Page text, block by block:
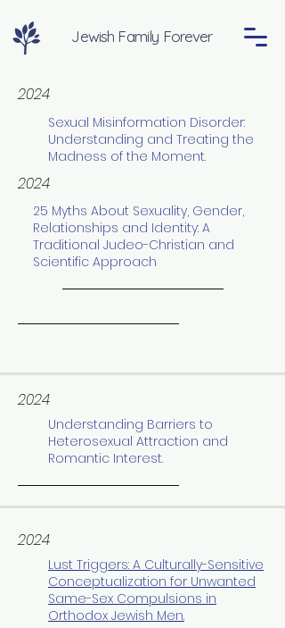
Jewish Family Forever
2024
Sexual Misinformation Disorder:
Understanding and Treating the
Madness of the Moment.
2024
25 Myths About Sexuality, Gender,
Relationships and Identity: A
Traditional Judeo-Christian and
Scientific Approach
2024
Understanding Barriers to
Heterosexual Attraction and
Romantic Interest.
2024
Lust Triggers: A Culturally-Sensitive
Conceptualization for Unwanted
Same-Sex Compulsions in
Orthodox Jewish Men.